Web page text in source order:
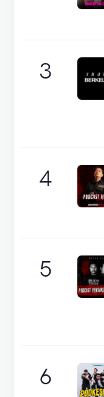
3
4
5
6